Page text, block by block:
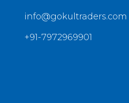
info@gokultraders.com
+91-7972969901